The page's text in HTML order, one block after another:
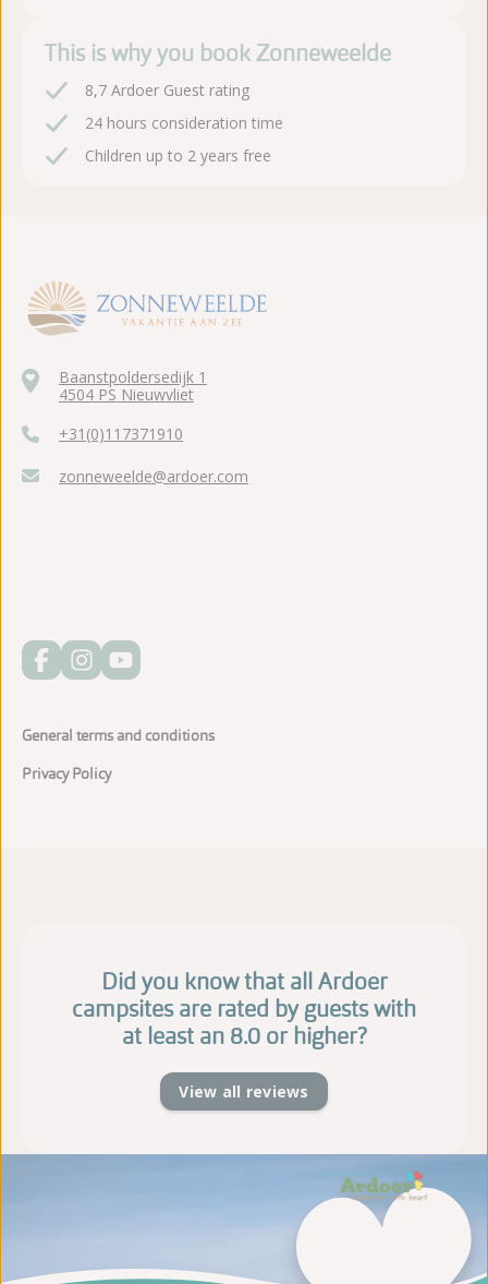
This is why you book Zonneweelde
8,7 Ardoer Guest rating
24 hours consideration time
Children up to 2 years free
Baanstpoldersedijk 1
4504 PS Nieuwvliet
+31(0)117371910
zonneweelde@ardoer.com
General terms and conditions
Privacy Policy
Did you know that all Ardoer
campsites are rated by guests with
at least an 8.0 or higher?
View all reviews